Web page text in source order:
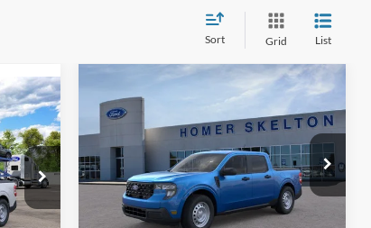
Sort Grid List
Int.
2026
Price Drop
VIN:3FTTW8BA3TRB00890Stock:26344
Model:W8B
$31,406
INTERNET PRICE
$869
SAVINGS
Less
MSRP:
$32,275
Dealer Discount